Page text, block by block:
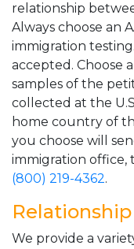
relationship
Always choose an
immigration
accepted. Choose
samples of the
collected at the
home country of
you choose will
immigration office,
(800) 219-4362.
We provide a